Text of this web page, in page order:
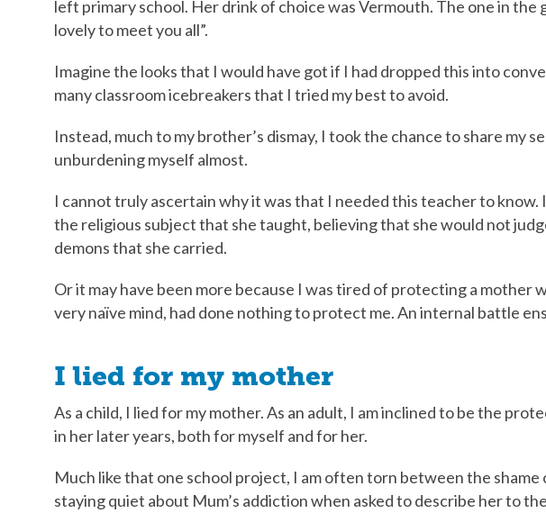
left primary school. Her drink of choice was Vermouth. The one in the
lovely to meet you all”.
Imagine the looks that I would have got if I had dropped this into
many classroom icebreakers that I tried my best to avoid.
Instead, much to my brother’s dismay, I took the chance to share my
unburdening myself almost.
I cannot truly ascertain why it was that I needed this teacher to know.
the religious subject that she taught, believing that she would not
demons that she carried.
Or it may have been more because I was tired of protecting a mother
very naïve mind, had done nothing to protect me. An internal battle
I lied for my mother
As a child, I lied for my mother. As an adult, I am inclined to be the
in her later years, both for myself and for her.
Much like that one school project, I am often torn between the shame
staying quiet about Mum’s addiction when asked to describe her to